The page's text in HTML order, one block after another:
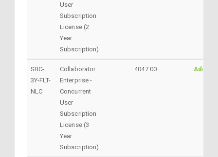
User
Subscription
License (2
Year
Subscription)
SBC-
3Y-FLT-
NLC
Collaborator
Enterprise -
Concurrent
User
Subscription
License (3
Year
Subscription)
4047.00